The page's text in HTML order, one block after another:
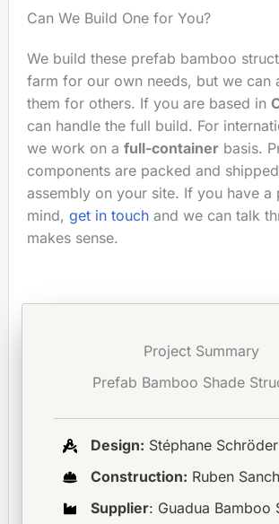
Can We Build One for You?
We build these prefab bamboo
farm for our own needs, but we can
them for others. If you are based in
can handle the full build. For
we work on a full-containerbasis.
components are packed and
assembly on your site. If you have a
mind, get in touchand we can talk
makes sense.
Project Summary
Prefab Bamboo Shade
Design: Stéphane Schröder
Construction: Ruben
Supplier: Guadua Bamboo